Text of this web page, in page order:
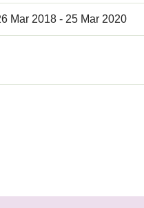
Mar 2018 - 25 Mar 2020